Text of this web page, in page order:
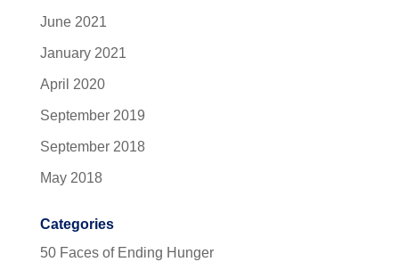
June 2021
January 2021
April 2020
September 2019
September 2018
May 2018
Categories
50 Faces of Ending Hunger